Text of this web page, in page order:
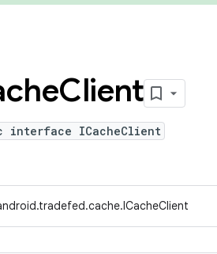
Client
interface ICacheClient